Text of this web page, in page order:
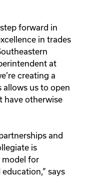
forward in
in trades
at
creating a
us to open
have otherwise
and
is
model for
says